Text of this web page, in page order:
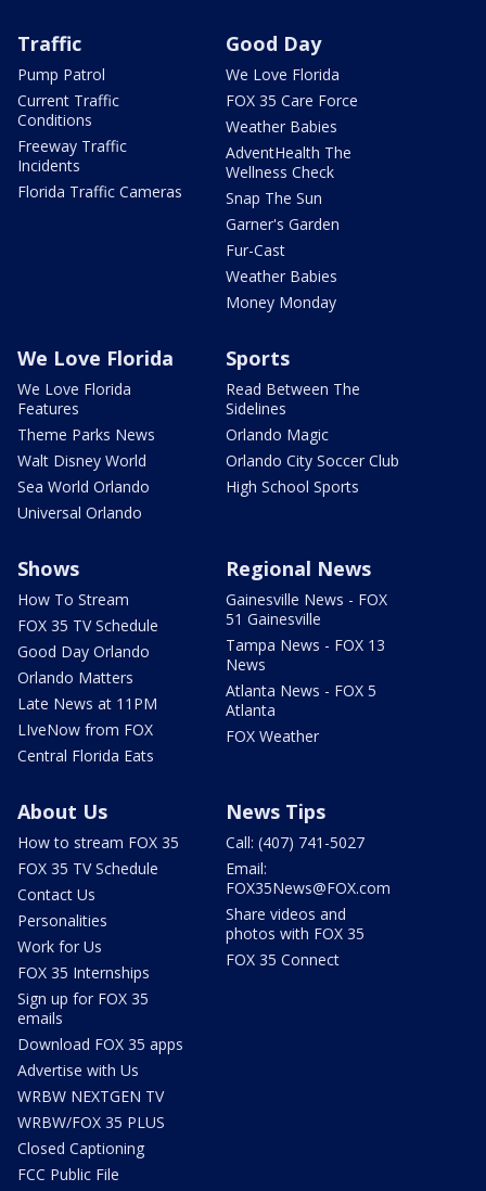
Traffic
Pump Patrol
Current Traffic
Conditions
Freeway Traffic
Incidents
Florida Traffic Cameras
Good Day
We Love Florida
FOX 35 Care Force
Weather Babies
AdventHealth The
Wellness Check
Snap The Sun
Garner's Garden
Fur-Cast
Weather Babies
Money Monday
We Love Florida
We Love Florida
Features
Theme Parks News
Walt Disney World
Sea World Orlando
Universal Orlando
Sports
Read Between The
Sidelines
Orlando Magic
Orlando City Soccer Club
High School Sports
Shows
How To Stream
FOX 35 TV Schedule
Good Day Orlando
Orlando Matters
Late News at 11PM
LIveNow from FOX
Central Florida Eats
Regional News
Gainesville News - FOX
51 Gainesville
Tampa News - FOX 13
News
Atlanta News - FOX 5
Atlanta
FOX Weather
About Us
How to stream FOX 35
FOX 35 TV Schedule
Contact Us
Personalities
Work for Us
FOX 35 Internships
Sign up for FOX 35
emails
Download FOX 35 apps
Advertise with Us
WRBW NEXTGEN TV
WRBW/FOX 35 PLUS
Closed Captioning
FCC Public File
News Tips
Call: (407) 741-5027
Email:
FOX35News@FOX.com
Share videos and
photos with FOX 35
FOX 35 Connect